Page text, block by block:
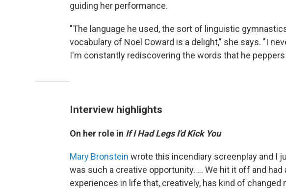
guiding her performance.
"The language he used, the sort of linguistic
vocabulary of Noël Coward is a delight," she says. "I
I'm constantly rediscovering the words that he
Interview highlights
On her role in If I Had Legs I'd Kick You
Mary Bronstein wrote this incendiary screenplay and I
was such a creative opportunity. ... We hit it off and
experiences in life that, creatively, has kind of changed